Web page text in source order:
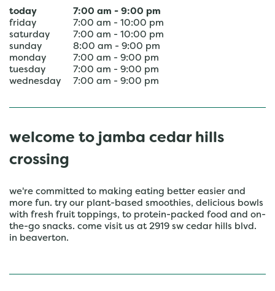
today 7:00 am - 9:00 pm
friday
7:00 am - 10:00 pm
saturday
7:00 am - 10:00 pm
sunday
8:00 am - 9:00 pm
monday
7:00 am - 9:00 pm
tuesday
7:00 am - 9:00 pm
wednesday
7:00 am - 9:00 pm
welcome to jamba cedar hills
crossing
we're committed to making eating better easier and
more fun. try our plant-based smoothies, delicious bowls
with fresh fruit toppings, to protein-packed food and on-
the-go snacks. come visit us at 2919 sw cedar hills blvd.
in beaverton.